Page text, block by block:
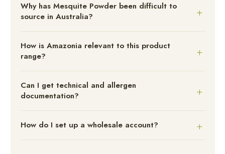
Why has Mesquite Powder been difficult to
source in Australia?
How is Amazonia relevant to this product
range?
Can I get technical and allergen
documentation?
How do I set up a wholesale account?